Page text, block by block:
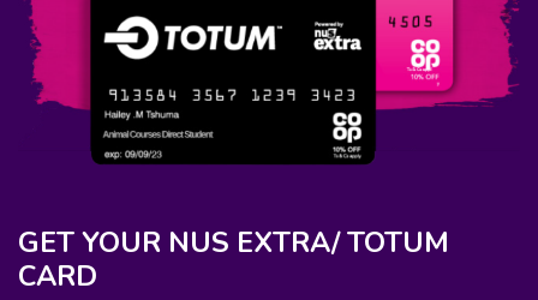
GET YOUR NUS EXTRA/ TOTUM
CARD